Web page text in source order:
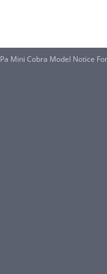
Pa Mini Cobra Model Notice